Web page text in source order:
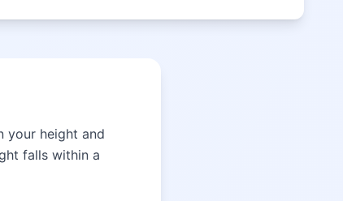
your height and
falls within a